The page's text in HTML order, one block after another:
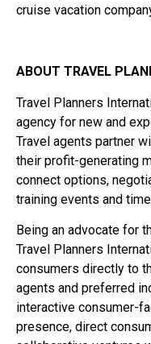
cruise vacation
ABOUT TRAVEL
Travel Planners
agency for new and
Travel agents partner
their profit-generating
connect options,
training events and
Being an advocate for
Travel Planners
consumers directly to
agents and preferred
interactive consumer-
presence, direct